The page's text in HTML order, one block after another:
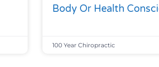
Body Or Health
100 Year Chiropractic